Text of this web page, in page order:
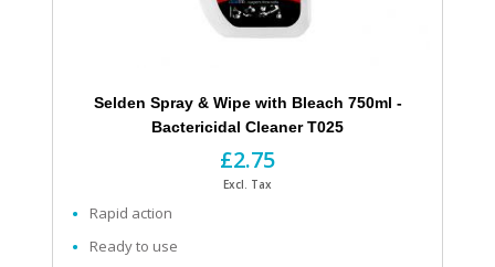
Selden Spray & Wipe with Bleach 750ml -
Bactericidal Cleaner T025
£2.75
Excl. Tax
Rapid action
Ready to use